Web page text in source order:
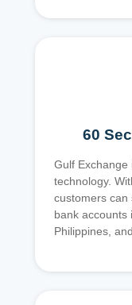
60
Gulf Exchange
technology.
customers can
bank accounts
Philippines,